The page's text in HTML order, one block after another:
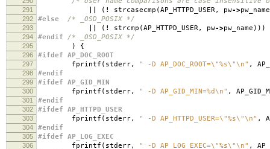
291 ( ! strcasecmp (AP_HTTPD_USER, pw->pw_name
292 #else /* _OSD_POSIX */
293 ( ! strcmp (AP_HTTPD_USER, pw->pw_name )))
294 #endif /* _OSD_POSIX */
295 ) {
296 #ifdef AP_DOC_ROOT
297 fprintf ( stderr, " -D AP_DOC_ROOT=\"%s\"\n" ,
298 #endif
299 #ifdef AP_GID_MIN
300 fprintf ( stderr, " -D AP_GID_MIN=%d\n" ,
301 #endif
302 #ifdef AP_HTTPD_USER
303 fprintf ( stderr, " -D AP_HTTPD_USER=\"%s\"\n" ,
304 #endif
305 #ifdef AP_LOG_EXEC
306 fprintf ( stderr, " -D AP_LOG_EXEC=\"%s\"\n" ,